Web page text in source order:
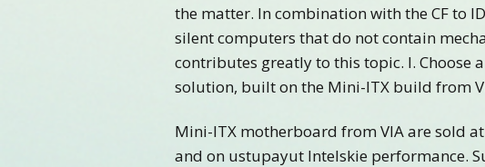
the matter. In combination with the CF to
silent computers that do not contain
contributes greatly to this topic. I. Choose
solution, built on the Mini-ITX build from
Mini-ITX motherboard from VIA are sold
and on ustupayut Intelskie performance.